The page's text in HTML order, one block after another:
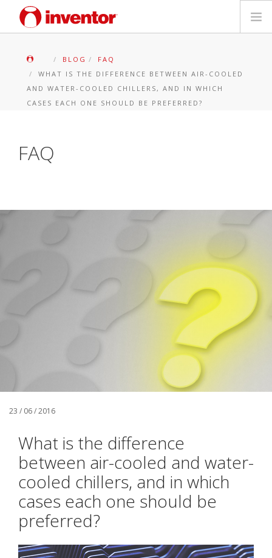
Trova un punto vendita
Ricerca
BLOG
FAQ
WHAT IS THE DIFFERENCE BETWEEN AIR-COOLED
AND WATER-COOLED CHILLERS, AND IN WHICH
CASES EACH ONE SHOULD BE PREFERRED?
FAQ
23 / 06 / 2016
What is the difference
between air-cooled and water-
cooled chillers, and in which
cases each one should be
preferred?